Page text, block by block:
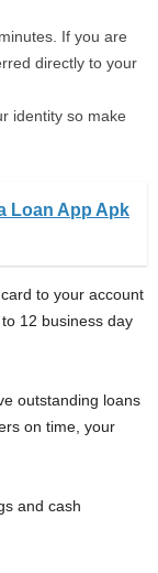
If you are
directly to your
identity so make
Loan App Apk
to your account
12 business day
outstanding loans
on time, your
and cash